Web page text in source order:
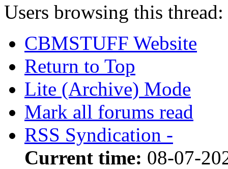
Users browsing this
CBMSTUFF Website
Return to Top
Lite (Archive) Mode
Mark all forums read
RSS Syndication -
Current time: 08-07-